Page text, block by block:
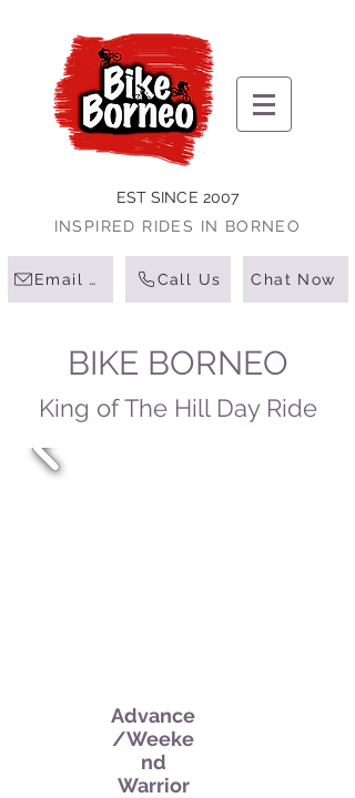
EST SINCE 2007
INSPIRED RIDES IN BORNEO
Email Us Call Us Chat Now
BIKE BORNEO
King of The Hill Day Ride
Advance
/Weeke
nd
Warrior